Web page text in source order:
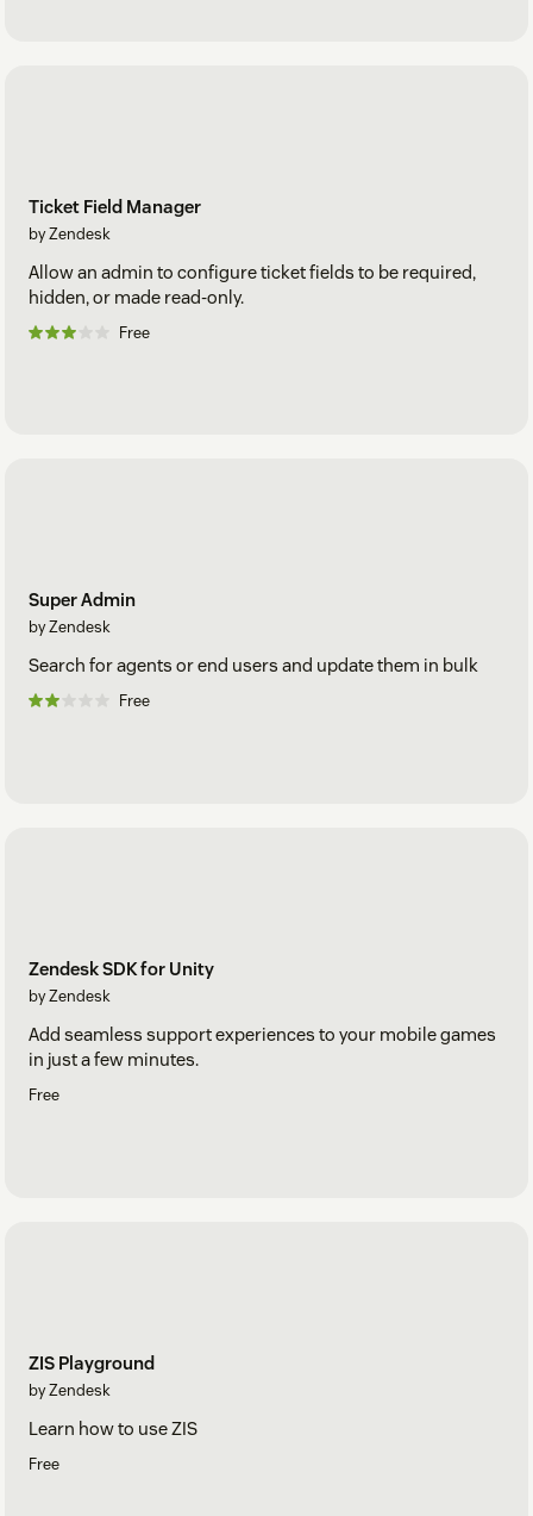
Ticket Field Manager
by Zendesk
Allow an admin to configure ticket fields to be required,
hidden, or made read-only.
Free
Super Admin
by Zendesk
Search for agents or end users and update them in bulk
Free
Zendesk SDK for Unity
by Zendesk
Add seamless support experiences to your mobile games
in just a few minutes.
Free
ZIS Playground
by Zendesk
Learn how to use ZIS
Free